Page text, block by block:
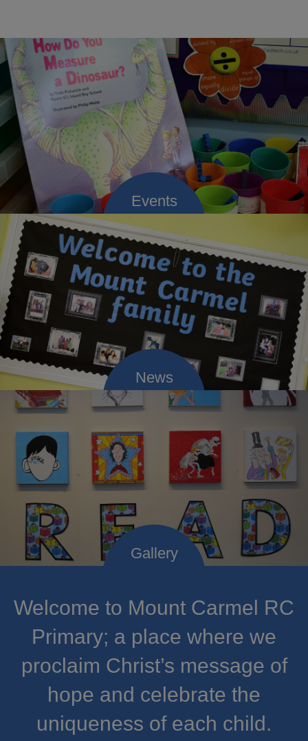
Welcome to Mount Carmel RC
Primary; a place where we
proclaim Christ’s message of
hope and celebrate the
uniqueness of each child.